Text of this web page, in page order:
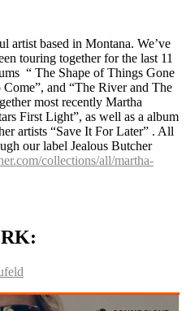
artist based in Montana. We’ve
touring together for the last 11
“ The Shape of Things Gone
and “The River and The
most recently Martha
First Light”, as well as a album
artists “Save It For Later” . All
our label Jealous Butcher
collections/all/martha-